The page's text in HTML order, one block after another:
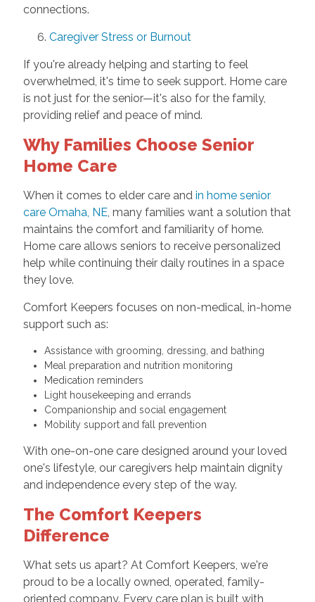
connections.
6. Caregiver Stress or Burnout
If you're already helping and starting to feel
overwhelmed, it's time to seek support. Home care
is not just for the senior—it's also for the family,
providing relief and peace of mind.
Why Families Choose Senior
Home Care
When it comes to elder care and in home senior
care Omaha, NE, many families want a solution that
maintains the comfort and familiarity of home.
Home care allows seniors to receive personalized
help while continuing their daily routines in a space
they love.
Comfort Keepers focuses on non-medical, in-home
support such as:
Assistance with grooming, dressing, and bathing
Meal preparation and nutrition monitoring
Medication reminders
Light housekeeping and errands
Companionship and social engagement
Mobility support and fall prevention
With one-on-one care designed around your loved
one's lifestyle, our caregivers help maintain dignity
and independence every step of the way.
The Comfort Keepers
Difference
What sets us apart? At Comfort Keepers, we're
proud to be a locally owned, operated, family-
oriented company. Every care plan is built with